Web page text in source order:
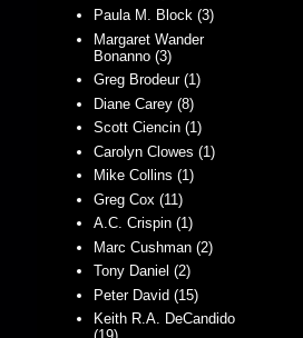
Paula M. Block (3)
Margaret Wander
Bonanno (3)
Greg Brodeur (1)
Diane Carey (8)
Scott Ciencin (1)
Carolyn Clowes (1)
Mike Collins (1)
Greg Cox (11)
A.C. Crispin (1)
Marc Cushman (2)
Tony Daniel (2)
Peter David (15)
Keith R.A. DeCandido